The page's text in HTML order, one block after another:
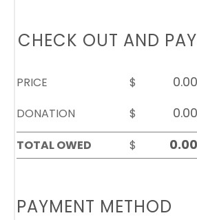
CHECK OUT AND PAY
PRICE
$
DONATION
$
TOTAL OWED
$
PAYMENT METHOD